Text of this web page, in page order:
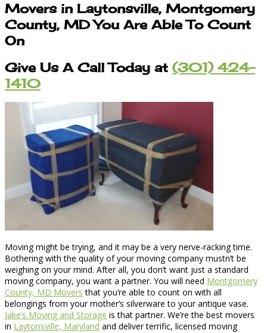
Movers in Laytonsville, Montgomery
County, MD You Are Able To Count
On
Give Us A Call Today at (301) 424-
1410
Moving might be trying, and it may be a very nerve-racking time.
Bothering with the quality of your moving company mustn’t be
weighing on your mind. After all, you don’t want just a standard
moving company, you want a partner. You will need Montgomery
County, MD Movers that you’re able to count on with all
belongings from your mother’s silverware to your antique vase.
Jake’s Moving and Storage is that partner. We’re the best movers
in Laytonsville, Maryland and deliver terrific, licensed moving